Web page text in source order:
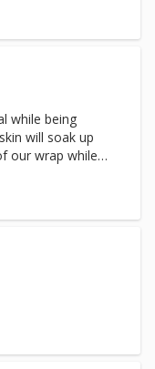
while being
will soak up
our wrap while
to address your
you will glow